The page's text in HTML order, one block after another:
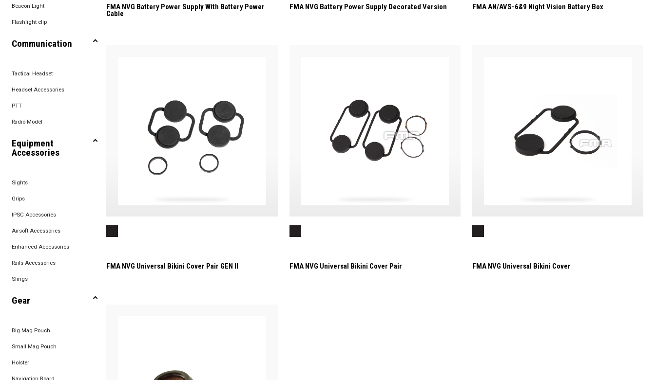
Beacon Light
Flashlight clip
Communication
Tactical Headset
Headset Accessories
PTT
Radio Model
Equipment
Accessories
Sights
Grips
IPSC Accessories
Airsoft Accessories
Enhanced Accessories
Rails Accessories
Slings
Gear
Big Mag Pouch
Small Mag Pouch
Holster
Navigation Board
FMA NVG Battery Power Supply With Battery Power
Cable
FMA NVG Battery Power Supply Decorated Version FMA AN/AVS-6&9 Night Vision Battery Box
FMA NVG Universal Bikini Cover Pair GEN II FMA NVG Universal Bikini Cover Pair FMA NVG Universal Bikini Cover